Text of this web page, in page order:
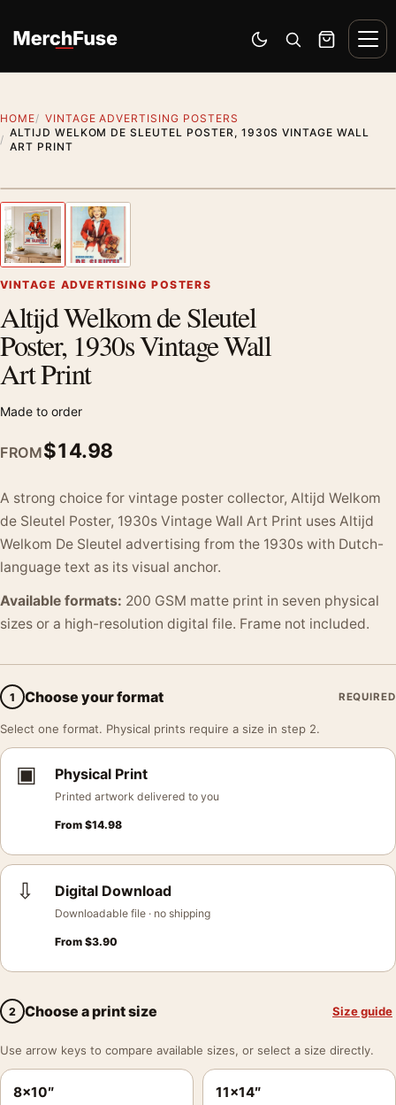
Switch to dark mode
Open search
Cart
HOME
VINTAGE ADVERTISING POSTERS
ALTIJD WELKOM DE SLEUTEL POSTER, 1930S VINTAGE WALL
ART PRINT
Previous image
VINTAGE ADVERTISING POSTERS
Altijd Welkom de Sleutel
Poster, 1930s Vintage Wall
Art Print
Made to order
FROM$14.98
A strong choice for vintage poster collector, Altijd Welkom
de Sleutel Poster, 1930s Vintage Wall Art Print uses Altijd
Welkom De Sleutel advertising from the 1930s with Dutch-
language text as its visual anchor.
Available formats: 200 GSM matte print in seven physical
sizes or a high-resolution digital file. Frame not included.
1 Choose your format REQUIRED
Select one format. Physical prints require a size in step 2.
▣ Physical Print
Printed artwork delivered to you
From $14.98
⇩ Digital Download
Downloadable file · no shipping
From $3.90
2 Choose a print size Size guide
Use arrow keys to compare available sizes, or select a size directly.
8×10″ 11×14″